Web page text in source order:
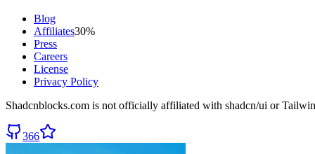
Blog
Affiliates30%
Press
Careers
License
Privacy Policy
Shadcnblocks.com is not officially affiliated with shadcn/ui or
366